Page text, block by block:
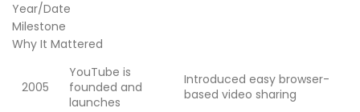
Year/Date
Milestone
Why It Mattered
2005
YouTube is
founded and
launches
Introduced easy browser-
based video sharing